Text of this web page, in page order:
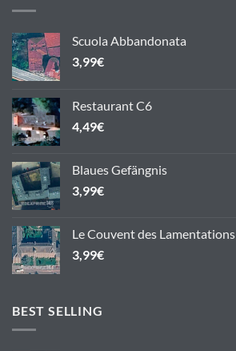
Scuola Abbandonata
3,99€
Restaurant C6
4,49€
Blaues Gefängnis
3,99€
Le Couvent des Lamentations
3,99€
BEST SELLING